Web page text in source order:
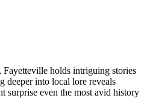
holds intriguing stories
deeper into local lore reveals
surprise even the most avid history